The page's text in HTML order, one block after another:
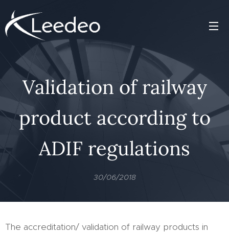
Validation of railway
product according to
ADIF regulations
30/06/2018
The accreditation/ validation of railway products in